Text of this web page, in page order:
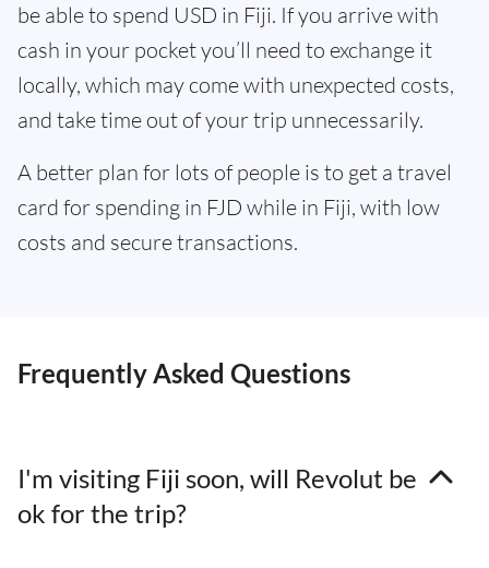
be able to spend USD in Fiji. If you arrive with
cash in your pocket you’ll need to exchange it
locally, which may come with unexpected costs,
and take time out of your trip unnecessarily.
A better plan for lots of people is to get a travel
card for spending in FJD while in Fiji, with low
costs and secure transactions.
Frequently Asked Questions
I'm visiting Fiji soon, will Revolut be
ok for the trip?